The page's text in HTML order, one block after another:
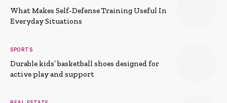
What Makes Self-Defense Training Useful In
Everyday Situations
SPORTS
Durable kids’ basketball shoes designed for
active play and support